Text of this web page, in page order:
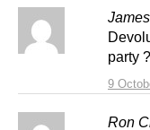
9
party ?
Ron